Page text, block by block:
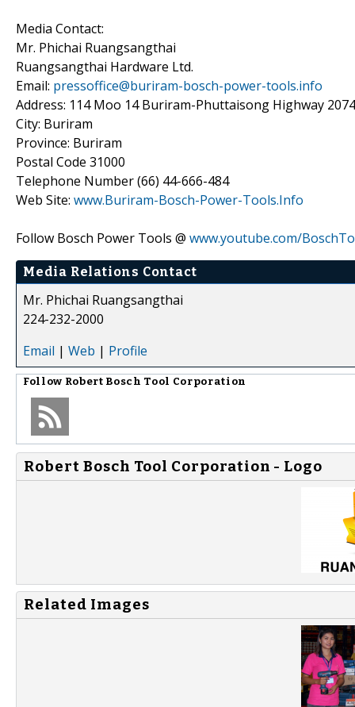
Media Contact:
Mr. Phichai Ruangsangthai
Ruangsangthai Hardware Ltd.
Email: pressoffice@buriram-bosch-power-tools.info
Address: 114 Moo 14 Buriram-Phuttaisong Highway 2074
City: Buriram
Province: Buriram
Postal Code 31000
Telephone Number (66) 44-666-484
Web Site: www.Buriram-Bosch-Power-Tools.Info
Follow Bosch Power Tools @ www.youtube.com/
Media Relations Contact
Mr. Phichai Ruangsangthai
224-232-2000
Email | Web | Profile
Follow Robert Bosch Tool Corporation
Robert Bosch Tool Corporation - Logo
Related Images